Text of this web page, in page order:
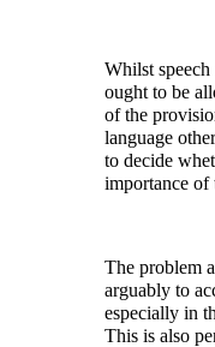
Whilst
ought to be
of the
language
to decide
importance of
The problem
arguably to
especially in
This is also